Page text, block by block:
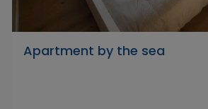
Apartment by the sea